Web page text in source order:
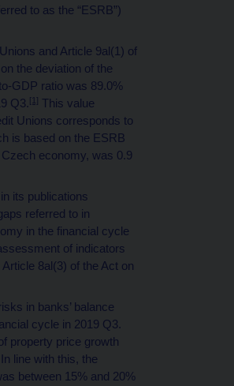
to as the “ESRB”)
and Article 9al(1) of
the deviation of the
GDP ratio was 89.0%
Q3.[1] This value
Unions corresponds to
is based on the ESRB
economy, was 0.9
its publications
referred to in
in the financial cycle
of indicators
8al(3) of the Act on
in banks’ balance
cycle in 2019 Q3.
property price growth
line with this, the
between 15% and 20%